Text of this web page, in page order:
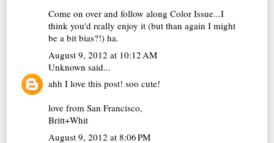
Come on over and follow along Color Issue...I
think you'd really enjoy it (but than again I might
be a bit bias?!) ha.
August 9, 2012 at 10:12 AM
Unknown said...
ahh I love this post! soo cute!
love from San Francisco,
Britt+Whit
August 9, 2012 at 8:06 PM